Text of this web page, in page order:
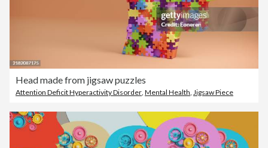
Head made from jigsaw puzzles
Attention Deficit Hyperactivity Disorder, Mental Health, Jigsaw Piece